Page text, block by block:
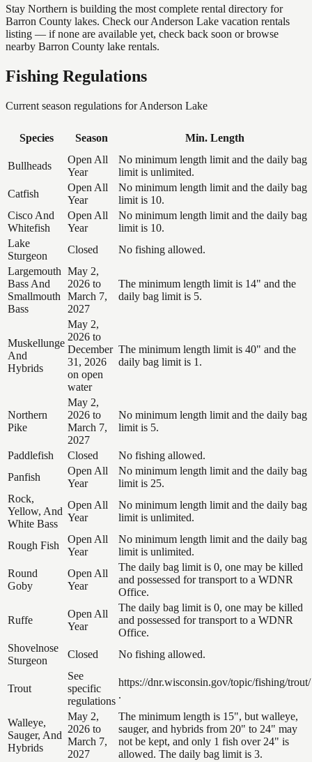
Stay Northern is building the most complete rental directory for
Barron County lakes. Check our Anderson Lake vacation rentals
listing — if none are available yet, check back soon or browse
nearby Barron County lake rentals.
Fishing Regulations
Current season regulations forAnderson Lake
Species Season Min. Length
Bullheads
Open All
Year
No minimum length limit and the daily bag
limit is unlimited.
Catfish
Open All
Year
No minimum length limit and the daily bag
limit is 10.
Cisco And
Whitefish
Open All
Year
No minimum length limit and the daily bag
limit is 10.
Lake
Sturgeon
Closed
No fishing allowed.
Largemouth
Bass And
Smallmouth
Bass
May 2,
2026 to
March 7,
2027
The minimum length limit is 14" and the
daily bag limit is 5.
Muskellunge
And
Hybrids
May 2,
2026 to
December
31, 2026
on open
water
The minimum length limit is 40" and the
daily bag limit is 1.
Northern
Pike
May 2,
2026 to
March 7,
2027
No minimum length limit and the daily bag
limit is 5.
Paddlefish Closed
No fishing allowed.
Panfish
Open All
Year
No minimum length limit and the daily bag
limit is 25.
Rock,
Yellow, And
White Bass
Open All
Year
No minimum length limit and the daily bag
limit is unlimited.
Rough Fish
Open All
Year
No minimum length limit and the daily bag
limit is unlimited.
Round
Goby
Open All
Year
The daily bag limit is 0, one may be killed
and possessed for transport to a WDNR
Office.
Ruffe
Open All
Year
The daily bag limit is 0, one may be killed
and possessed for transport to a WDNR
Office.
Shovelnose
Sturgeon
Closed No fishing allowed.
Trout
See
specific
regulations
https://dnr.wisconsin.gov/topic/fishing/trout/
.
Walleye,
Sauger, And
Hybrids
May 2,
2026 to
March 7,
2027
The minimum length is 15", but walleye,
sauger, and hybrids from 20" to 24" may
not be kept, and only 1 fish over 24" is
allowed. The daily bag limit is 3.